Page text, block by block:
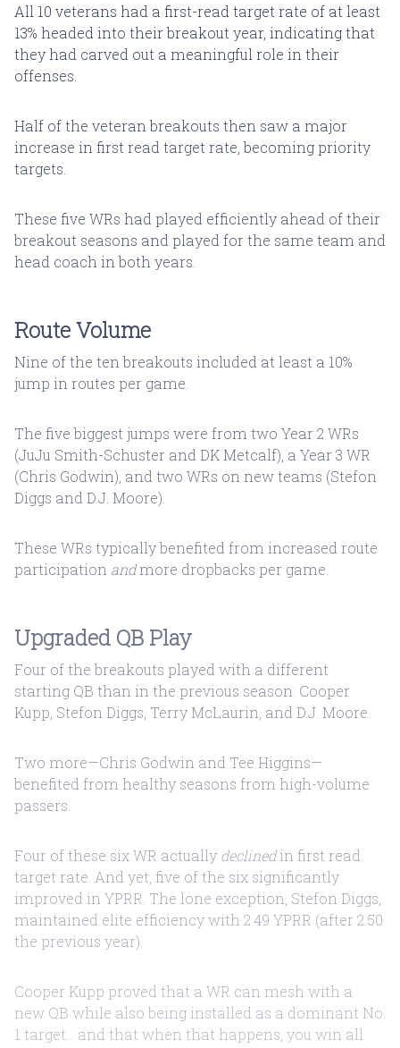
All 10 veterans had a first-read target rate of at least
13% headed into their breakout year, indicating that
they had carved out a meaningful role in their
offenses.
Half of the veteran breakouts then saw a major
increase in first read target rate, becoming priority
targets.
These five WRs had played efficiently ahead of their
breakout seasons and played for the same team and
head coach in both years.
Route Volume
Nine of the ten breakouts included at least a 10%
jump in routes per game.
The five biggest jumps were from two Year 2 WRs
(JuJu Smith-Schuster and DK Metcalf), a Year 3 WR
(Chris Godwin), and two WRs on new teams (Stefon
Diggs and D.J. Moore).
These WRs typically benefited from increased route
participation andmore dropbacks per game.
Upgraded QB Play
Four of the breakouts played with a different
starting QB than in the previous season: Cooper
Kupp, Stefon Diggs, Terry McLaurin, and D.J. Moore.
Two more—Chris Godwin and Tee Higgins—
benefited from healthy seasons from high-volume
passers.
Four of these six WR actually declinedin first read
target rate. And yet, five of the six significantly
improved in YPRR. The lone exception, Stefon Diggs,
maintained elite efficiency with 2.49 YPRR (after 2.50
the previous year).
Cooper Kupp proved that a WR can mesh with a
new QB while also being installed as a dominant No.
1 target... and that when that happens, you win all